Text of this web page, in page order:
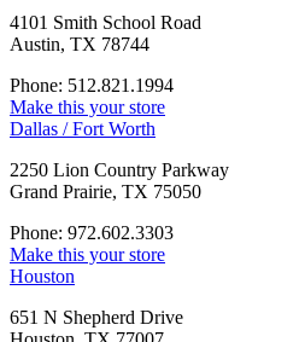
4101 Smith School Road
Austin, TX 78744
Phone: 512.821.1994
Make this your store
Dallas / Fort Worth
2250 Lion Country Parkway
Grand Prairie, TX 75050
Phone: 972.602.3303
Make this your store
Houston
651 N Shepherd Drive